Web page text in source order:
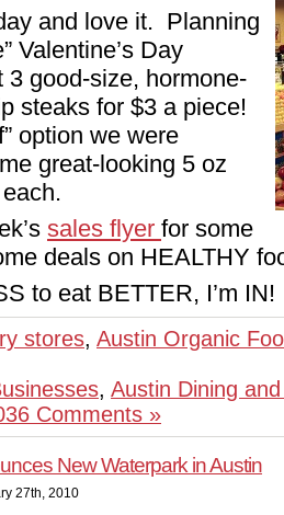
and love it. Planning
Valentine’s Day
3 good-size, hormone-
steaks for $3 a piece!
option we were
great-looking 5 oz
sales flyer for some
deals on HEALTHY
to eat BETTER, I’m IN!
stores, Austin Organic
, Austin Dining
Comments »
New Waterpark in Austin
27th, 2010